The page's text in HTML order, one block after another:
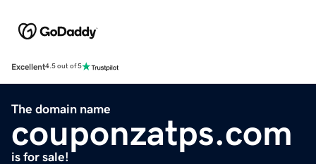
Excellent4.5 out of 5
The domain name
couponzatps.com
is for sale!